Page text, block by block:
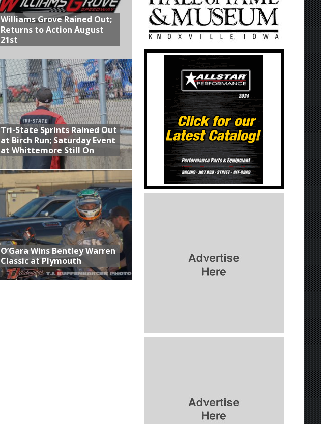
Williams Grove Rained Out;
Returns to Action August
21st
Tri-State Sprints Rained Out
at Birch Run; Saturday Event
at Whittemore Still On
O’Gara Wins Bentley Warren
Classic at Plymouth